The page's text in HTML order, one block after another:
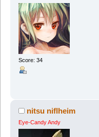
Score: 34
nitsu niflheim
Eye-Candy Andy